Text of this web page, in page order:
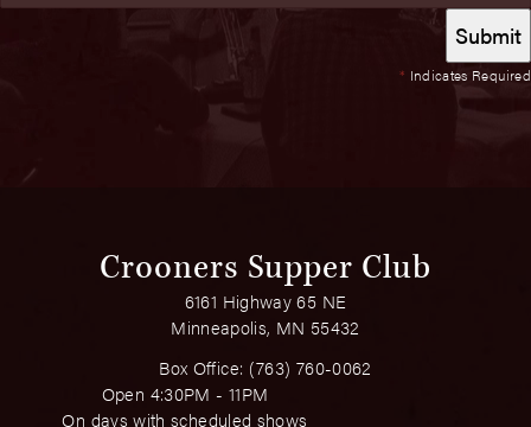
* Indicates Required
Crooners Supper Club
6161 Highway 65 NE
Minneapolis, MN 55432
Box Office: (763) 760-0062
Open 4:30PM - 11PM
On days with scheduled shows